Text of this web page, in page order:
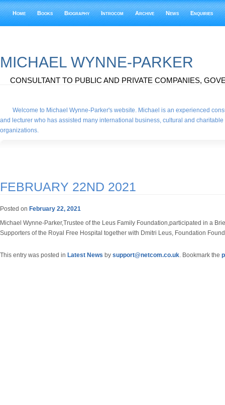
Home Books Biography Introcom Archive News Enquiries
MICHAEL WYNNE-PARKER
CONSULTANT TO PUBLIC AND PRIVATE COMPANIES,
Welcome to Michael Wynne-Parker's website. Michael is an experienced
and lecturer who has assisted many international business, cultural and charitable
organizations.
FEBRUARY 22ND 2021
Posted on February 22, 2021
Michael Wynne-Parker,Trustee of the Leus Family Foundation,participated in a
Supporters of the Royal Free Hospital together with Dmitri Leus, Foundation
This entry was posted in Latest News by support@netcom.co.uk. Bookmark the